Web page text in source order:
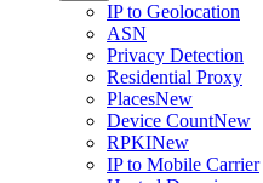
IP to Geolocation
ASN
Privacy Detection
Residential Proxy
PlacesNew
Device CountNew
RPKINew
IP to Mobile Carrier